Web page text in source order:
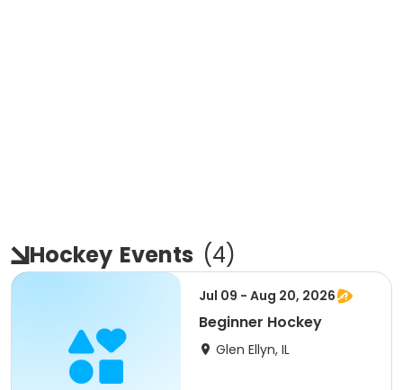
Hockey Events (4)
Jul 09 - Aug 20, 2026
Beginner Hockey
Glen Ellyn, IL